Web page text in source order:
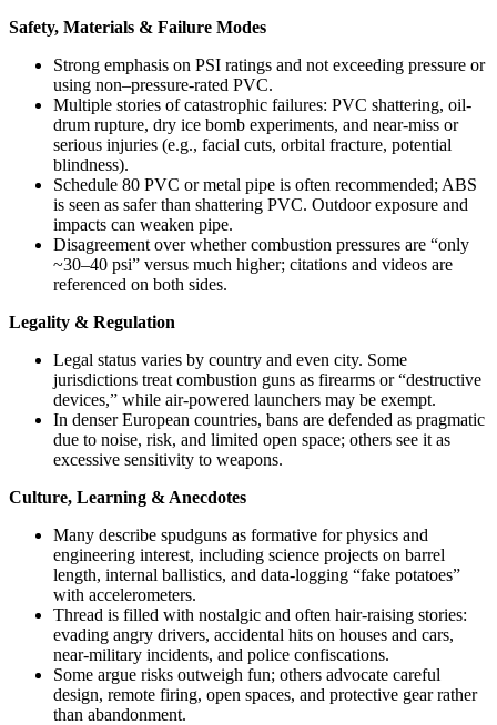
Safety, Materials & Failure Modes
Strong emphasis on PSI ratings and not exceeding pressure or
using non–pressure-rated PVC.
Multiple stories of catastrophic failures: PVC shattering, oil-
drum rupture, dry ice bomb experiments, and near-miss or
serious injuries (e.g., facial cuts, orbital fracture, potential
blindness).
Schedule 80 PVC or metal pipe is often recommended; ABS
is seen as safer than shattering PVC. Outdoor exposure and
impacts can weaken pipe.
Disagreement over whether combustion pressures are “only
~30–40 psi” versus much higher; citations and videos are
referenced on both sides.
Legality & Regulation
Legal status varies by country and even city. Some
jurisdictions treat combustion guns as firearms or “destructive
devices,” while air-powered launchers may be exempt.
In denser European countries, bans are defended as pragmatic
due to noise, risk, and limited open space; others see it as
excessive sensitivity to weapons.
Culture, Learning & Anecdotes
Many describe spudguns as formative for physics and
engineering interest, including science projects on barrel
length, internal ballistics, and data-logging “fake potatoes”
with accelerometers.
Thread is filled with nostalgic and often hair-raising stories:
evading angry drivers, accidental hits on houses and cars,
near-military incidents, and police confiscations.
Some argue risks outweigh fun; others advocate careful
design, remote firing, open spaces, and protective gear rather
than abandonment.